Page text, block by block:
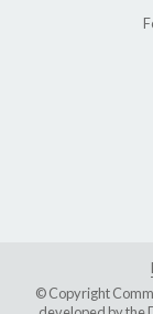
© Copyright